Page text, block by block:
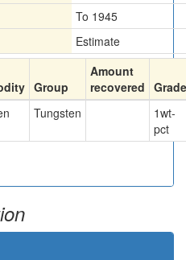
To 1945
Estimate
Group
Amount
recovered Grade
Tungsten 1wt-
pct